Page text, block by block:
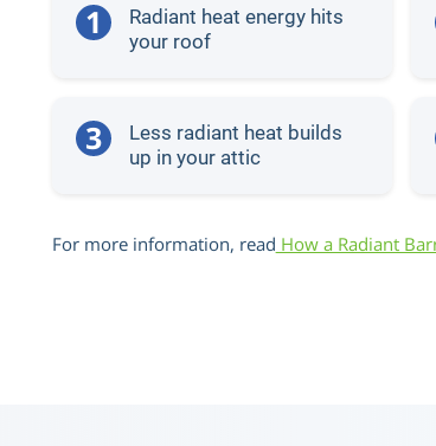
1
Radiant heat energy hits
your roof
3
Less radiant heat builds
up in your attic
For more information, read How a Radiant